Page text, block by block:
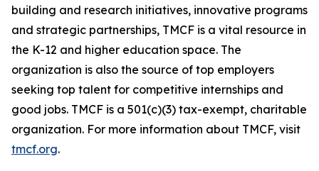
building and research initiatives, innovative programs
and strategic partnerships, TMCF is a vital resource in
the K-12 and higher education space. The
organization is also the source of top employers
seeking top talent for competitive internships and
good jobs. TMCF is a 501(c)(3) tax-exempt, charitable
organization. For more information about TMCF, visit
tmcf.org.